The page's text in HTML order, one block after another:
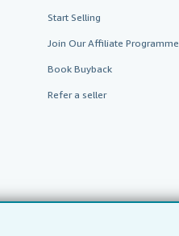
Start Selling
Join Our Affiliate Programme
Book Buyback
Refer a seller